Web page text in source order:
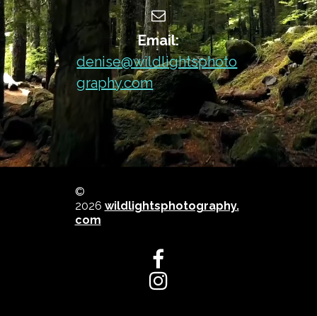

Email:
denise@wildlightsphoto
graphy.com
©
2026 wildlightsphotography.
com

